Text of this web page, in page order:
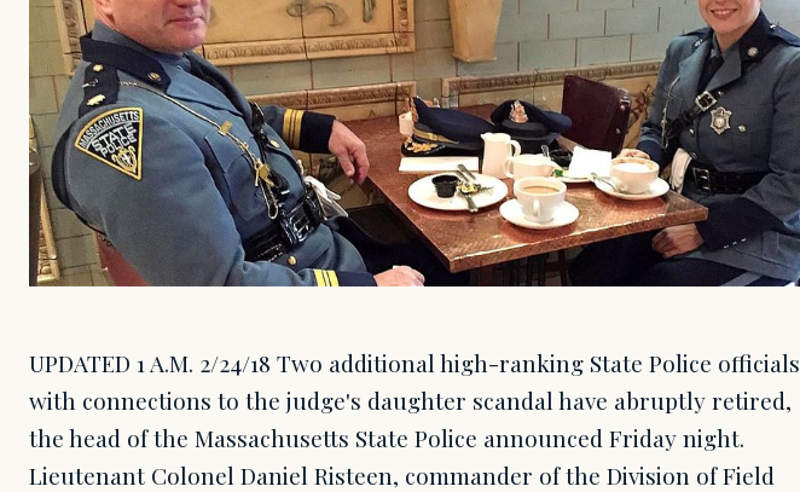
UPDATED 1 A.M. 2/24/18 Two additional high-ranking State Police officials
with connections to the judge's daughter scandal have abruptly retired,
the head of the Massachusetts State Police announced Friday night.
Lieutenant Colonel Daniel Risteen, commander of the Division of Field